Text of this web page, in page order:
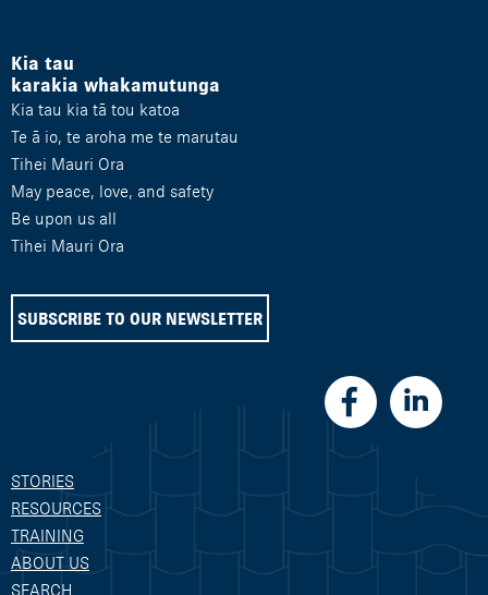
Kia tau
karakia whakamutunga
Kia tau kia tā tou katoa
Te ā io, te aroha me te marutau
Tihei Mauri Ora
May peace, love, and safety
Be upon us all
Tihei Mauri Ora
SUBSCRIBE TO OUR NEWSLETTER
STORIES
RESOURCES
TRAINING
ABOUT US
SEARCH